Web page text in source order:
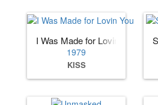
I Was Made for Lovin You
1979
KISS